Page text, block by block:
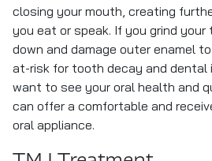
closing your mouth, creating
you eat or speak. If you grind
down and damage outer enamel
at-risk for tooth decay and dental
want to see your oral health and
can offer a comfortable and
oral appliance.